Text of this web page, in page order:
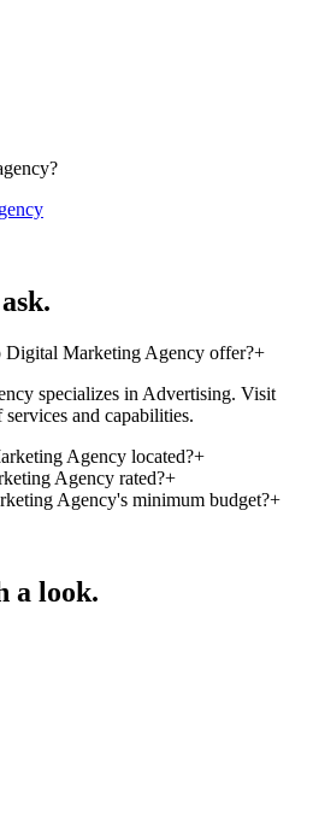
ask.
Digital Marketing Agency offer?+
specializes in Advertising. Visit
and capabilities.
Agency located?+
Agency rated?+
Agency's minimum budget?+
a look.